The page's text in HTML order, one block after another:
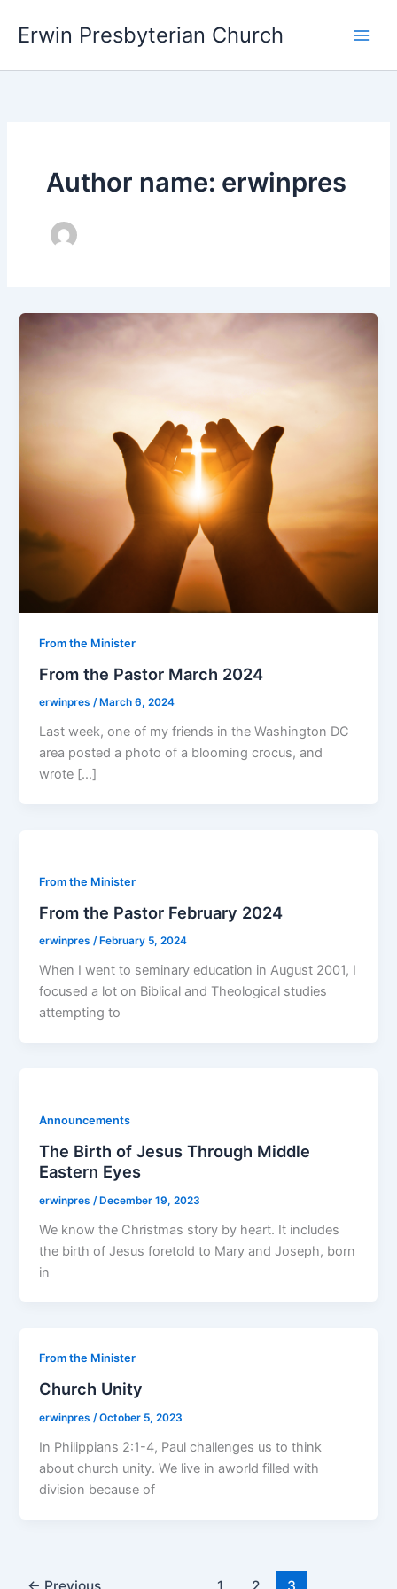
Erwin Presbyterian Church
Author name: erwinpres
From the Minister
From the Pastor March 2024
erwinpres/ March 6, 2024
Last week, one of my friends in the Washington DC
area posted a photo of a blooming crocus, and
wrote […]
From the Minister
From the Pastor February 2024
erwinpres/ February 5, 2024
When I went to seminary education in August 2001, I
focused a lot on Biblical and Theological studies
attempting to
Announcements
The Birth of Jesus Through Middle
Eastern Eyes
erwinpres /December 19, 2023
We know the Christmas story by heart. It includes
the birth of Jesus foretold to Mary and Joseph, born
in
From the Minister
Church Unity
erwinpres/October 5, 2023
In Philippians 2:1-4, Paul challenges us to think
about church unity. We live in aworld filled with
division because of